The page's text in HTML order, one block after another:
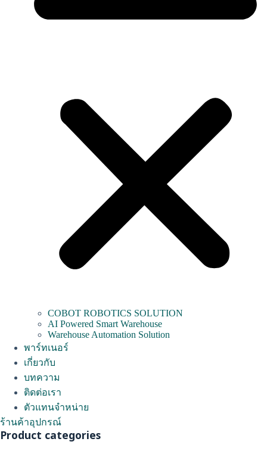
COBOT ROBOTICS SOLUTION
AI Powered Smart Warehouse
Warehouse Automation Solution
พาร์ทเนอร์
เกี่ยวกับ
บทความ
ติดต่อเรา
ตัวแทนจำหน่าย
ร้านค้าอุปกรณ์
Product categories